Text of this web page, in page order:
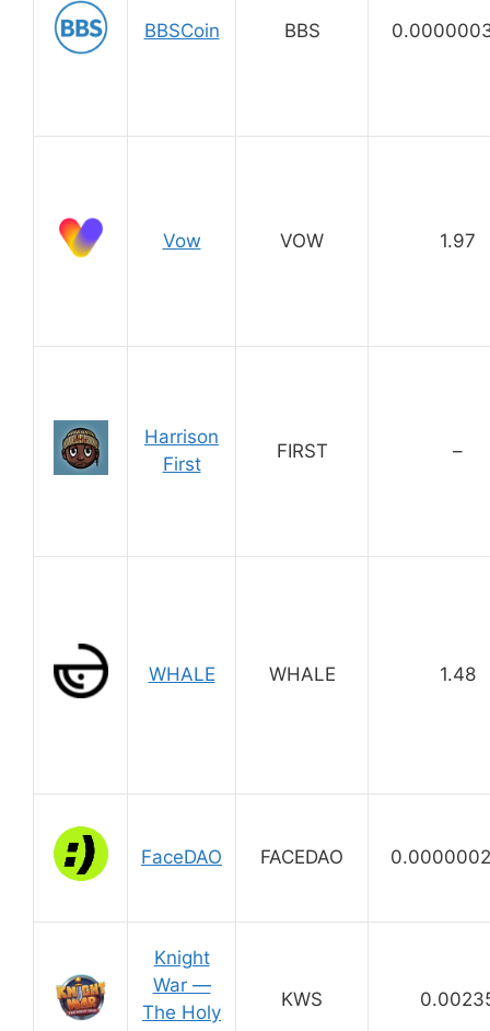
BBSCoin BBS
Vow VOW 1.97
Harrison
First
FIRST –
WHALE WHALE 1.48
FaceDAO FACEDAO
Knight
War —
The Holy
KWS